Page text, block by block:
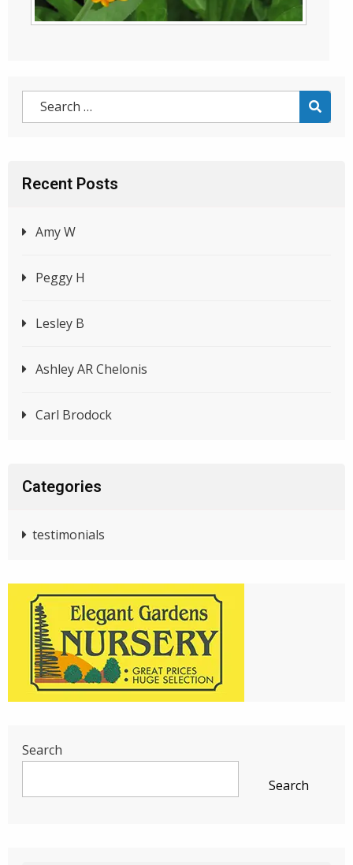
Recent Posts
Amy W
Peggy H
Lesley B
Ashley AR Chelonis
Carl Brodock
Categories
testimonials
Search
Search